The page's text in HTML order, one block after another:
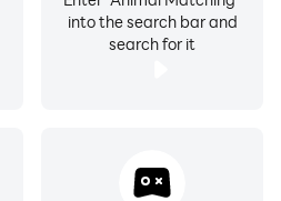
into the search bar and
search for it